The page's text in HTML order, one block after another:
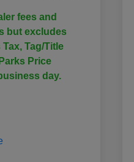
fees and
but excludes
Tag/Title
Price
day.